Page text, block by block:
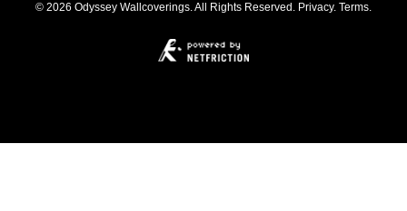
© 2026 Odyssey Wallcoverings. All Rights Reserved. Privacy. Terms.